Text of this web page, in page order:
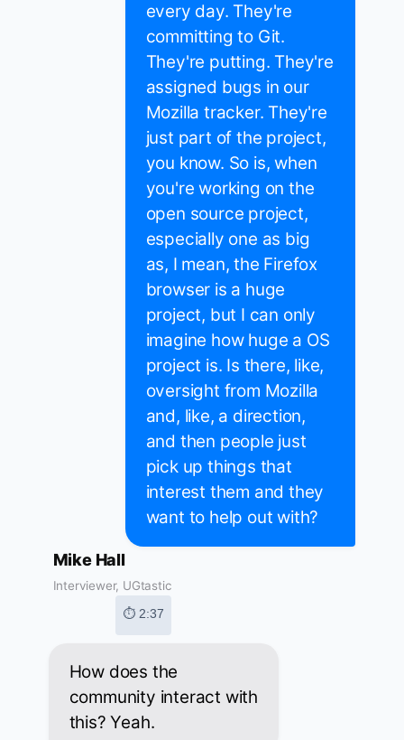
every day. They're
committing to Git.
They're putting. They're
assigned bugs in our
Mozilla tracker. They're
just part of the project,
you know. So is, when
you're working on the
open source project,
especially one as big
as, I mean, the Firefox
browser is a huge
project, but I can only
imagine how huge a OS
project is. Is there, like,
oversight from Mozilla
and, like, a direction,
and then people just
pick up things that
interest them and they
want to help out with?
Mike Hall
Interviewer, UGtastic
⏱ 2:37
How does the
community interact with
this? Yeah.